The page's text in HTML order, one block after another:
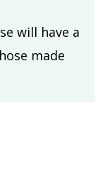
will have a
made